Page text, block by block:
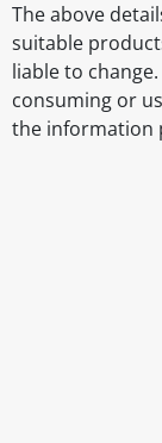
The above
suitable
liable to
consuming or
the information